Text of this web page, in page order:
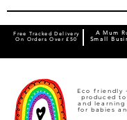
Eco friendly
produced
and learning
for babies
Free Tracked Delivery
On Orders Over £50
A Mum
Small